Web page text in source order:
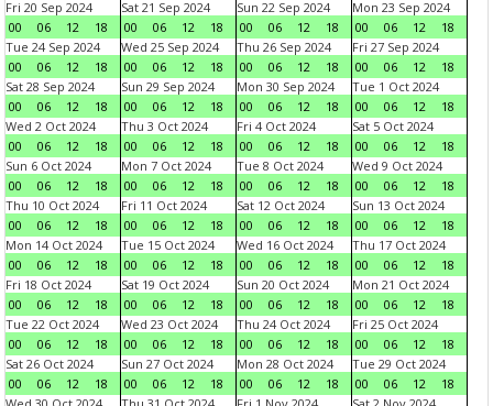
Fri 20 Sep 2024
00
06 12 18
Sat 21 Sep 2024
00
06 12 18
Sun 22 Sep 2024
00
06 12 18
Mon 23 Sep 2024
00
06 12
18
Tue 24 Sep 2024
00
06 12 18
Wed 25 Sep 2024
00
06 12 18
Thu 26 Sep 2024
00
06 12 18
Fri 27 Sep 2024
00
06 12
18
Sat 28 Sep 2024
00
06 12 18
Sun 29 Sep 2024
00
06 12 18
Mon 30 Sep 2024
00
06 12 18
Tue 1 Oct 2024
00
06 12
18
Wed 2 Oct 2024
00
06 12 18
Thu 3 Oct 2024
00
06 12 18
Fri 4 Oct 2024
00
06 12 18
Sat 5 Oct 2024
00
06 12
18
Sun 6 Oct 2024
00
06 12 18
Mon 7 Oct 2024
00
06 12 18
Tue 8 Oct 2024
00
06 12 18
Wed 9 Oct 2024
00
06 12
18
Thu 10 Oct 2024
00
06 12 18
Fri 11 Oct 2024
00
06 12 18
Sat 12 Oct 2024
00
06 12 18
Sun 13 Oct 2024
00
06 12
18
Mon 14 Oct 2024
00
06 12 18
Tue 15 Oct 2024
00
06 12 18
Wed 16 Oct 2024
00
06 12 18
Thu 17 Oct 2024
00
06 12
18
Fri 18 Oct 2024
00
06 12 18
Sat 19 Oct 2024
00
06 12 18
Sun 20 Oct 2024
00
06 12 18
Mon 21 Oct 2024
00
06 12
18
Tue 22 Oct 2024
00
06 12 18
Wed 23 Oct 2024
00
06 12 18
Thu 24 Oct 2024
00
06 12 18
Fri 25 Oct 2024
00
06 12
18
Sat 26 Oct 2024
00
06 12 18
Sun 27 Oct 2024
00
06 12 18
Mon 28 Oct 2024
00
06 12 18
Tue 29 Oct 2024
00
06 12
18